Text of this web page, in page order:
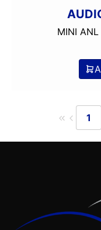
MINI ANL
1